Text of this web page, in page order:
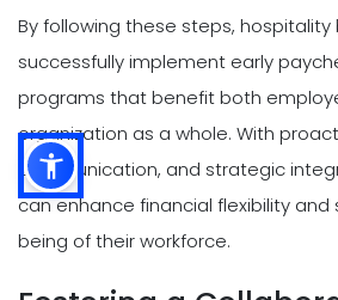
By following these steps, hospitality
successfully implement early
programs that benefit both
organization as a whole. With
communication, and strategic
can enhance financial flexibility
being of their workforce.